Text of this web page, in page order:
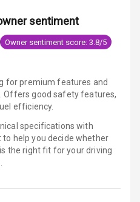
Play
sentiment
Owner sentiment score: 3.8/5
for premium features and
Offers good safety features,
efficiency.
specifications with
help you decide whether
the right fit for your driving